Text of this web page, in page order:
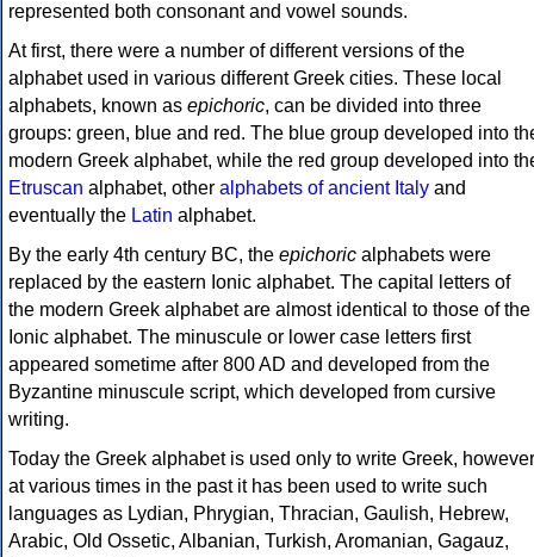
represented both consonant and vowel sounds.
At first, there were a number of different versions of the
alphabet used in various different Greek cities. These local
alphabets, known as epichoric, can be divided into three
groups: green, blue and red. The blue group developed into
modern Greek alphabet, while the red group developed into
Etruscan alphabet, other alphabets of ancient Italy and
eventually the Latin alphabet.
By the early 4th century BC, the epichoric alphabets were
replaced by the eastern Ionic alphabet. The capital letters of
the modern Greek alphabet are almost identical to those of the
Ionic alphabet. The minuscule or lower case letters first
appeared sometime after 800 AD and developed from the
Byzantine minuscule script, which developed from cursive
writing.
Today the Greek alphabet is used only to write Greek, however
at various times in the past it has been used to write such
languages as Lydian, Phrygian, Thracian, Gaulish, Hebrew,
Arabic, Old Ossetic, Albanian, Turkish, Aromanian, Gagauz,